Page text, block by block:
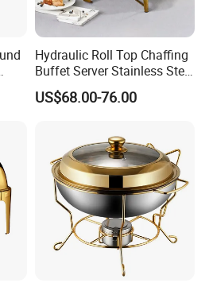
Hydraulic Roll Top Chaffing
Buffet Server Stainless Steel
Food Warmer 9L
Rectangular Luxury Gold
for Catering Hotel
US$68.00-76.00